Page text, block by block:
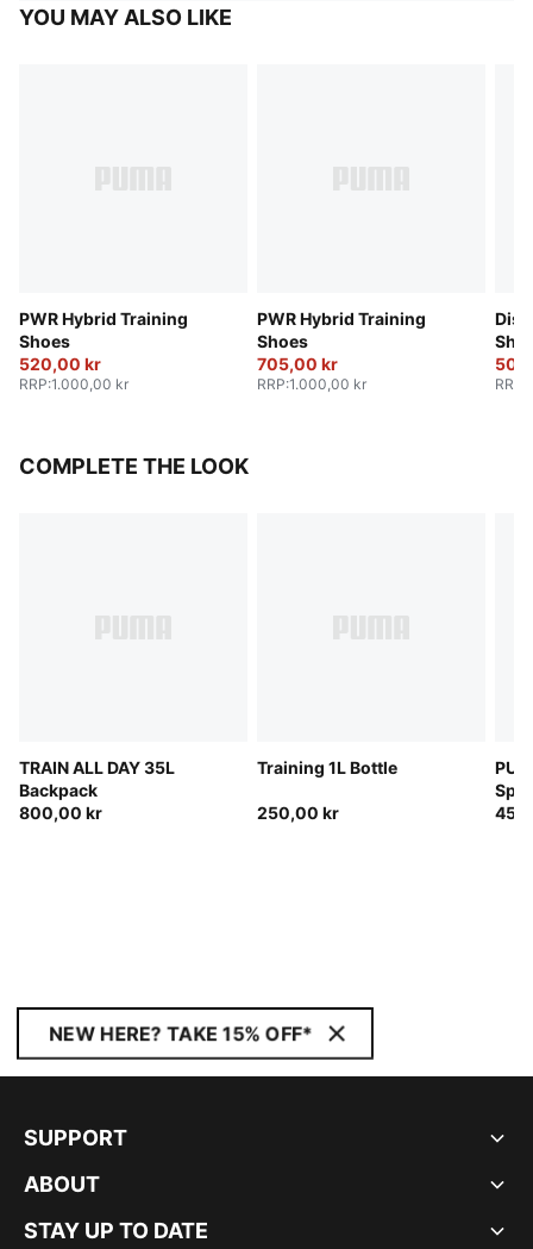
YOU MAY ALSO LIKE
PWR Hybrid Training
Shoes
520,00 kr
RRP:1.000,00 kr
PWR Hybrid Training
Shoes
705,00 kr
RRP:1.000,00 kr RRP
COMPLETE THE LOOK
TRAIN ALL DAY 35L
Backpack
800,00 kr
Training 1L Bottle
250,00 kr
NEW HERE? TAKE 15% OFF*
SUPPORT
ABOUT
STAY UP TO DATE